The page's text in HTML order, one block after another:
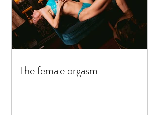
The female orgasm